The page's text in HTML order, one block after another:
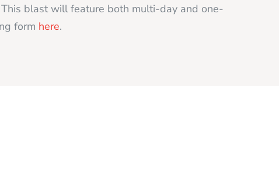
blast will feature both multi-day and one-
form here.